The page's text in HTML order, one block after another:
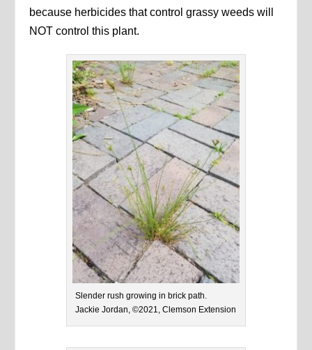
because herbicides that control grassy weeds will
NOT control this plant.
Slender rush growing in brick path.
Jackie Jordan, ©2021, Clemson Extension